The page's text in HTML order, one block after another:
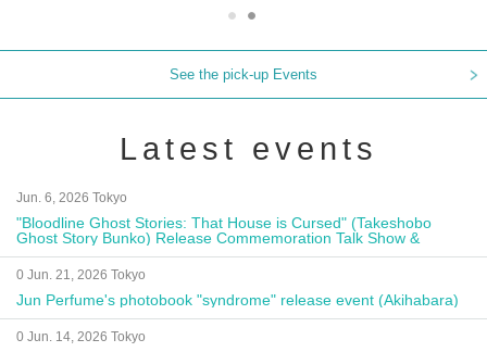
See the pick-up Events
Latest events
Jun. 6, 2026 Tokyo
"Bloodline Ghost Stories: That House is Cursed" (Takeshobo
Ghost Story Bunko) Release Commemoration Talk Show &
Autograph Session
0 Jun. 21, 2026 Tokyo
Jun Perfume's photobook "syndrome" release event (Akihabara)
0 Jun. 14, 2026 Tokyo